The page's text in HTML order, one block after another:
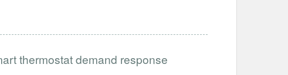
thermostat demand response